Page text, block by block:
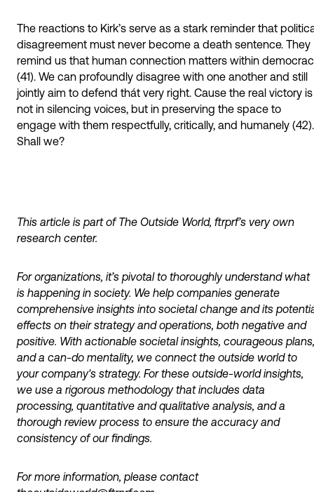
The reactions to Kirk’s serve as a stark reminder that
disagreement must never become a death sentence. They
remind us that human connection matters within
(41). We can profoundly disagree with one another and still
jointly aim to defend thát very right. Cause the real victory is
not in silencing voices, but in preserving the space to
engage with them respectfully, critically, and humanely (42).
Shall we?
This article is part of The Outside World, ftrprf’s very own
research center.
For organizations, it’s pivotal to thoroughly understand what
is happening in society. We help companies generate
comprehensive insights into societal change and its
effects on their strategy and operations, both negative and
positive. With actionable societal insights, courageous plans,
and a can-do mentality, we connect the outside world to
your company's strategy. For these outside-world insights,
we use a rigorous methodology that includes data
processing, quantitative and qualitative analysis, and a
thorough review process to ensure the accuracy and
consistency of our findings.
For more information, please contact